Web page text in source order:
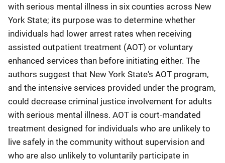
with serious mental illness in six counties across New
York State; its purpose was to determine whether
individuals had lower arrest rates when receiving
assisted outpatient treatment (AOT) or voluntary
enhanced services than before initiating either. The
authors suggest that New York State's AOT program,
and the intensive services provided under the program,
could decrease criminal justice involvement for adults
with serious mental illness. AOT is court-mandated
treatment designed for individuals who are unlikely to
live safely in the community without supervision and
who are also unlikely to voluntarily participate in